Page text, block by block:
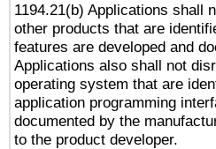
1194.21(b) Applications shall
other products that are
features are developed and
Applications also shall not
operating system that are
application programming
documented by the
to the product developer.